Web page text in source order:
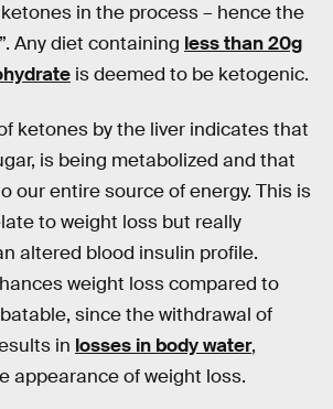
in the process – hence the
Any diet containing less than 20g
is deemed to be ketogenic.
ketones by the liver indicates that
is being metabolized and that
our entire source of energy. This is
to weight loss but really
altered blood insulin profile.
weight loss compared to
since the withdrawal of
in losses in body water,
appearance of weight loss.